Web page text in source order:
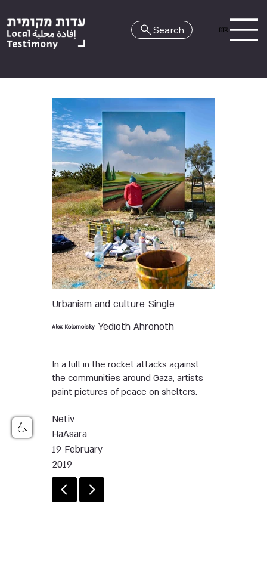
HE
Search
Urbanism and culture Single
Yedioth Ahronoth
Alex Kolomoisky
In a lull in the rocket attacks against
the communities around Gaza, artists
paint pictures of peace on shelters.
Netiv
HaAsara
19 February
2019